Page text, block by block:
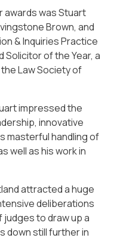
awards was Stuart
Brown, and
& Inquiries Practice
Solicitor of the Year, a
Law Society of
impressed the
innovative
masterful handling of
well as his work in
attracted a huge
deliberations
to draw up a
down still further in